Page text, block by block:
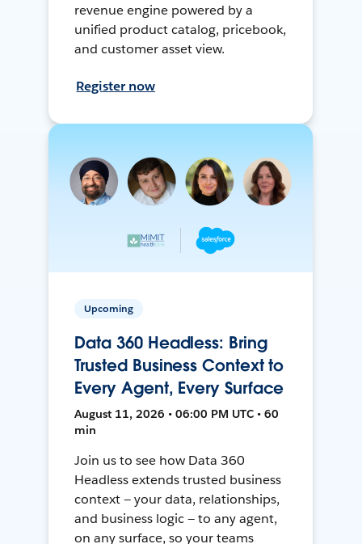
revenue engine powered by a
unified product catalog, pricebook,
and customer asset view.
Register now
Upcoming
Data 360 Headless: Bring
Trusted Business Context to
Every Agent, Every Surface
August 11, 2026 • 06:00 PM UTC • 60
min
Join us to see how Data 360
Headless extends trusted business
context — your data, relationships,
and business logic — to any agent,
on any surface, so your teams